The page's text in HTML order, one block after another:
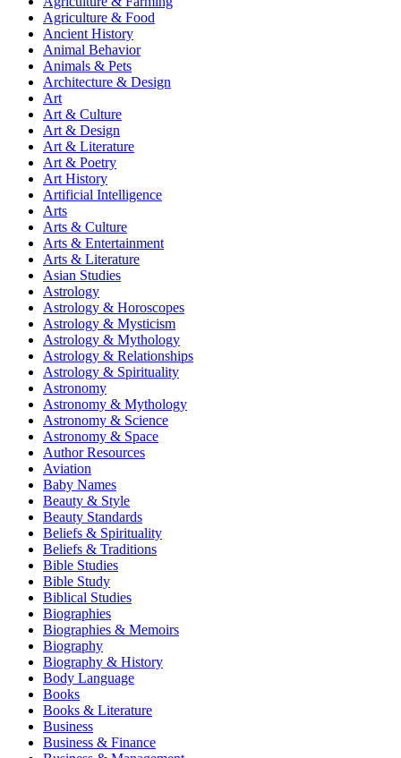
Agriculture & Food
Ancient History
Animal Behavior
Animals & Pets
Architecture & Design
Art
Art & Culture
Art & Design
Art & Literature
Art & Poetry
Art History
Artificial Intelligence
Arts
Arts & Culture
Arts & Entertainment
Arts & Literature
Asian Studies
Astrology
Astrology & Horoscopes
Astrology & Mysticism
Astrology & Mythology
Astrology & Relationships
Astrology & Spirituality
Astronomy
Astronomy & Mythology
Astronomy & Science
Astronomy & Space
Author Resources
Aviation
Baby Names
Beauty & Style
Beauty Standards
Beliefs & Spirituality
Beliefs & Traditions
Bible Studies
Bible Study
Biblical Studies
Biographies
Biographies & Memoirs
Biography
Biography & History
Body Language
Books
Books & Literature
Business
Business & Finance